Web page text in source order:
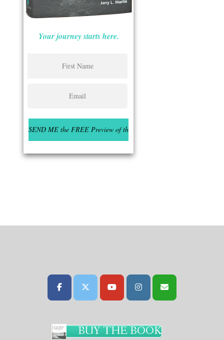
Your journey starts here.
BUY THE BOOK